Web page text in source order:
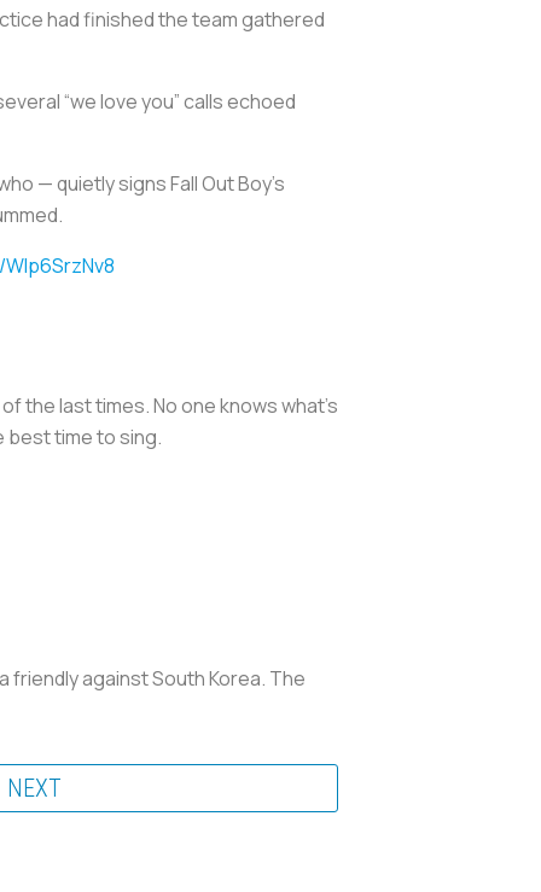
had finished the team gathered
“we love you” calls echoed
— quietly signs Fall Out Boy’s
the last times. No one knows what’s
best time to sing.
friendly against South Korea. The
NEXT